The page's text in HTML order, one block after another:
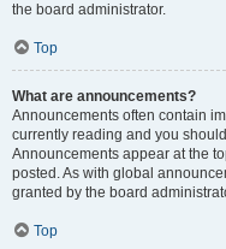
the board administrator.
Top
What are announcements?
Announcements often contain
currently reading and you
Announcements appear at the
posted. As with global
granted by the board
Top